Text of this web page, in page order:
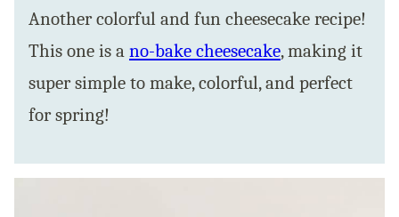
Another colorful and fun cheesecake recipe!
This one is a no-bake cheesecake, making it
super simple to make, colorful, and perfect
for spring!